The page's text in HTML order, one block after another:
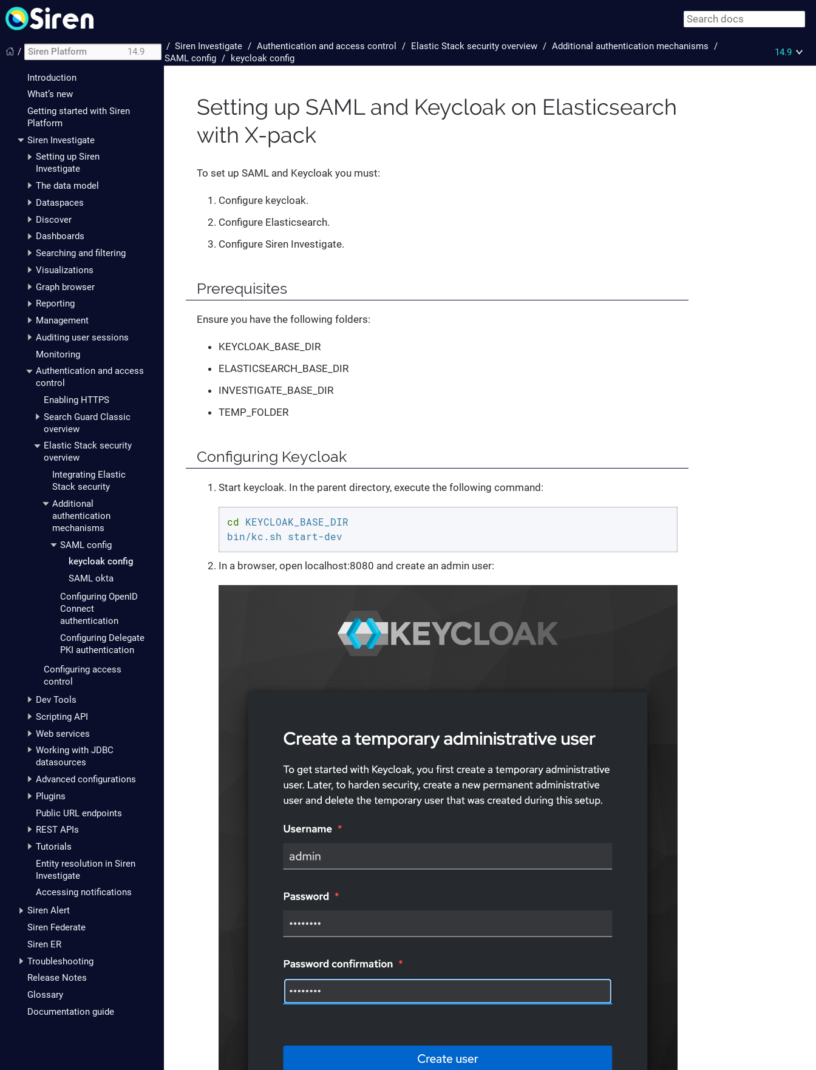
/
Introduction
What’s new
Getting started with Siren
Platform
Siren Investigate
Setting up Siren
Investigate
The data model
Dataspaces
Discover
Dashboards
Searching and filtering
Visualizations
Graph browser
Reporting
Management
Auditing user sessions
Monitoring
Authentication and access
control
Enabling HTTPS
Search Guard Classic
overview
Elastic Stack security
overview
Integrating Elastic
Stack security
Additional
authentication
mechanisms
SAML config
keycloak config
SAML okta
Configuring OpenID
Connect
authentication
Configuring Delegate
PKI authentication
Configuring access
control
Dev Tools
Scripting API
Web services
Working with JDBC
datasources
Advanced configurations
Plugins
Public URL endpoints
REST APIs
Tutorials
Entity resolution in Siren
Investigate
Accessing notifications
Siren Alert
Siren Federate
Siren ER
Troubleshooting
Release Notes
Glossary
Documentation guide
Siren Platform 14.9
/ Siren Investigate Authentication and access control Elastic Stack security overview
Additional authentication mechanisms
SAML config
keycloak config
14.9
Setting up SAML and Keycloak on Elasticsearch
with X-pack
To set up SAML and Keycloak you must:
Configure keycloak.
Configure Elasticsearch.
Configure Siren Investigate.
Prerequisites
Ensure you have the following folders:
KEYCLOAK_BASE_DIR
ELASTICSEARCH_BASE_DIR
INVESTIGATE_BASE_DIR
TEMP_FOLDER
Configuring Keycloak
Start keycloak. In the parent directory, execute the following command:
cd KEYCLOAK_BASE_DIR
bin/kc.sh start-dev
In a browser, open localhost:8080 and create an admin user: